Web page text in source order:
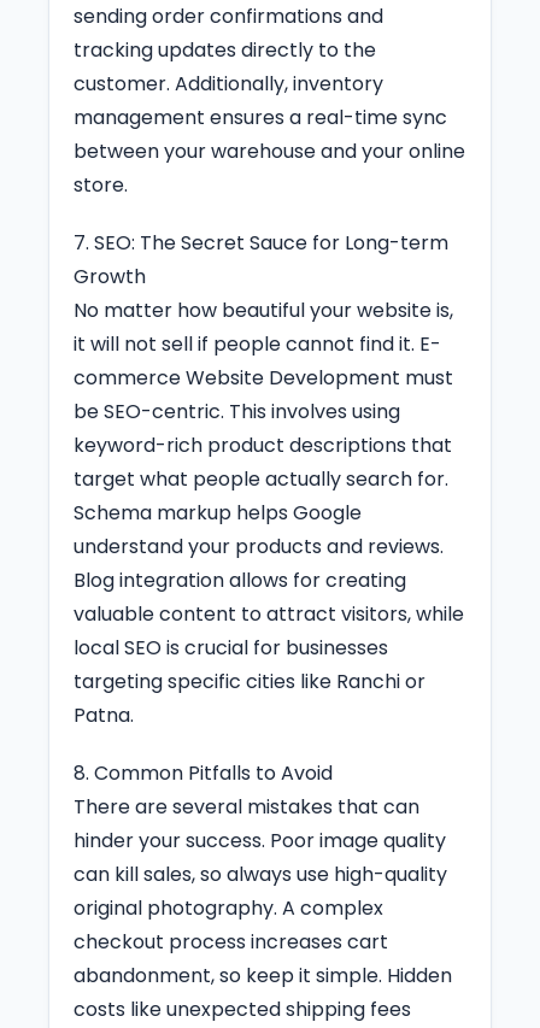
sending order confirmations and
tracking updates directly to the
customer. Additionally, inventory
management ensures a real-time sync
between your warehouse and your online
store.
7. SEO: The Secret Sauce for Long-term
Growth
No matter how beautiful your website is,
it will not sell if people cannot find it. E-
commerce Website Development must
be SEO-centric. This involves using
keyword-rich product descriptions that
target what people actually search for.
Schema markup helps Google
understand your products and reviews.
Blog integration allows for creating
valuable content to attract visitors, while
local SEO is crucial for businesses
targeting specific cities like Ranchi or
Patna.
8. Common Pitfalls to Avoid
There are several mistakes that can
hinder your success. Poor image quality
can kill sales, so always use high-quality
original photography. A complex
checkout process increases cart
abandonment, so keep it simple. Hidden
costs like unexpected shipping fees